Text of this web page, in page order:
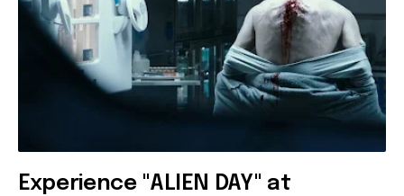
Experience "ALIEN DAY" at